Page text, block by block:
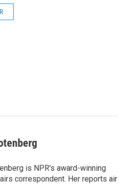
is NPR's award-winning
correspondent. Her reports air